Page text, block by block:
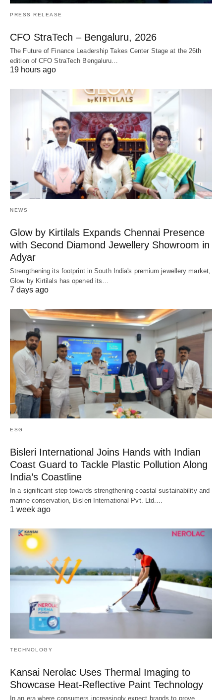
PRESS RELEASE
CFO StraTech – Bengaluru, 2026
The Future of Finance Leadership Takes Center Stage at the 26th
edition of CFO StraTech Bengaluru…
19 hours ago
NEWS
Glow by Kirtilals Expands Chennai Presence
with Second Diamond Jewellery Showroom in
Adyar
Strengthening its footprint in South India's premium jewellery market,
Glow by Kirtilals has opened its…
7 days ago
ESG
Bisleri International Joins Hands with Indian
Coast Guard to Tackle Plastic Pollution Along
India’s Coastline
In a significant step towards strengthening coastal sustainability and
marine conservation, Bisleri International Pvt. Ltd.…
1 week ago
TECHNOLOGY
Kansai Nerolac Uses Thermal Imaging to
Showcase Heat-Reflective Paint Technology
In an era where consumers increasingly expect brands to prove